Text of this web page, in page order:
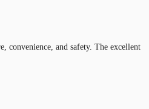
and safety. The excellent